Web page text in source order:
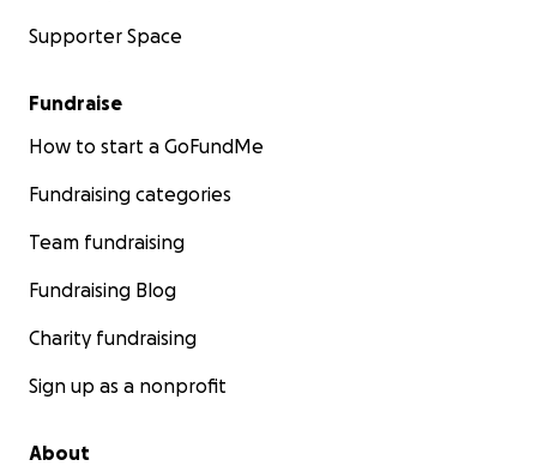
Supporter Space
Fundraise
How to start a GoFundMe
Fundraising categories
Team fundraising
Fundraising Blog
Charity fundraising
Sign up as a nonprofit
About